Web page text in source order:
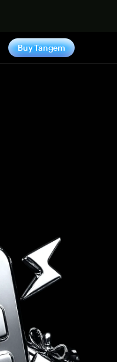
Buy Tangem